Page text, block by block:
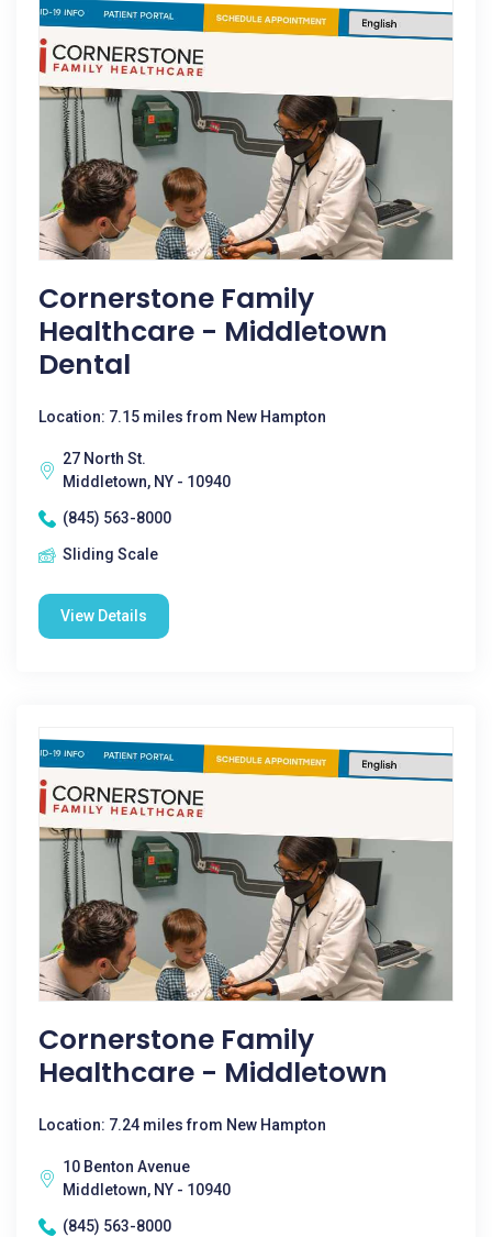
Cornerstone Family
Healthcare - Middletown
Dental
Location: 7.15 miles from New Hampton
27 North St.
Middletown, NY - 10940
(845) 563-8000
Sliding Scale
View Details
Cornerstone Family
Healthcare - Middletown
Location: 7.24 miles from New Hampton
10 Benton Avenue
Middletown, NY - 10940
(845) 563-8000